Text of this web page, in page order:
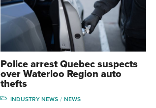
Police arrest Quebec suspects
over Waterloo Region auto
thefts
INDUSTRY NEWS NEWS